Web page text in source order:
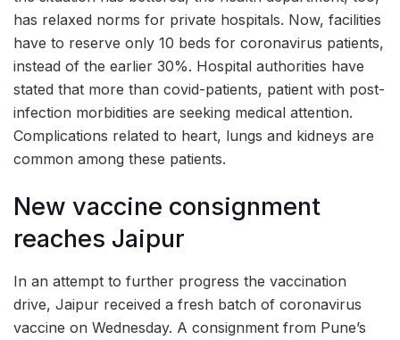
has relaxed norms for private hospitals. Now, facilities
have to reserve only 10 beds for coronavirus patients,
instead of the earlier 30%. Hospital authorities have
stated that more than covid-patients, patient with post-
infection morbidities are seeking medical attention.
Complications related to heart, lungs and kidneys are
common among these patients.
New vaccine consignment
reaches Jaipur
In an attempt to further progress the vaccination
drive, Jaipur received a fresh batch of coronavirus
vaccine on Wednesday. A consignment from Pune’s